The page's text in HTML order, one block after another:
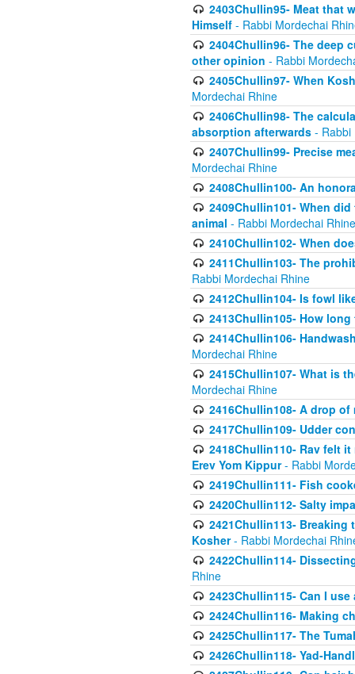
2403Chullin95- Meat that
Himself - Rabbi Mordechai
2404Chullin96- The deep
other opinion - Rabbi
2405Chullin97- When
Mordechai Rhine
2406Chullin98- The
absorption afterwards - Rabbi
2407Chullin99- Precise
Mordechai Rhine
2408Chullin100- An
2409Chullin101- When
animal - Rabbi Mordechai Rhine
2410Chullin102- When
2411Chullin103- The
Rabbi Mordechai Rhine
2412Chullin104- Is fowl
2413Chullin105- How
2414Chullin106-
Mordechai Rhine
2415Chullin107- What is
Mordechai Rhine
2416Chullin108- A drop
2417Chullin109- Udder
2418Chullin110- Rav felt
Erev Yom Kippur- Rabbi
2419Chullin111- Fish
2420Chullin112- Salty
2421Chullin113- Breaking
Kosher- Rabbi Mordechai
2422Chullin114-
Rhine
2423Chullin115- Can I
2424Chullin116- Making
2425Chullin117- The
2426Chullin118- Yad-